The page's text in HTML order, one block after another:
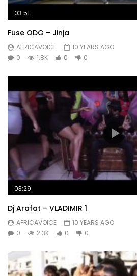
03:51
Fuse ODG – Jinja
AFRICAVOICE
10 YEARS AGO
0
1.8K 0 0
03:29
Dj Arafat – VLADIMIR 1
AFRICAVOICE
10 YEARS AGO
0
2.3K 0 0